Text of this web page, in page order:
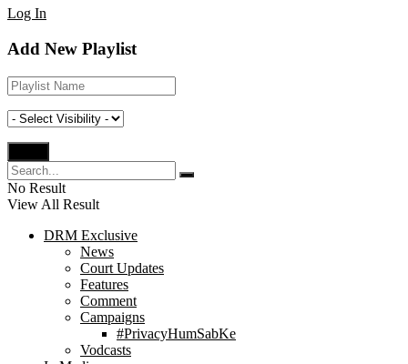
Log In
Add New Playlist
No Result
View All Result
DRM Exclusive
News
Court Updates
Features
Comment
Campaigns
#PrivacyHumSabKe
Vodcasts